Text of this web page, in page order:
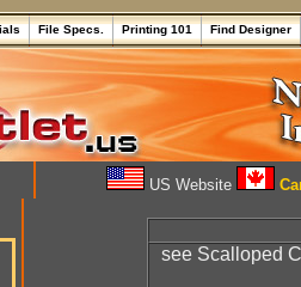
File Specs. Printing 101 Find Designer
US Website
see Scalloped